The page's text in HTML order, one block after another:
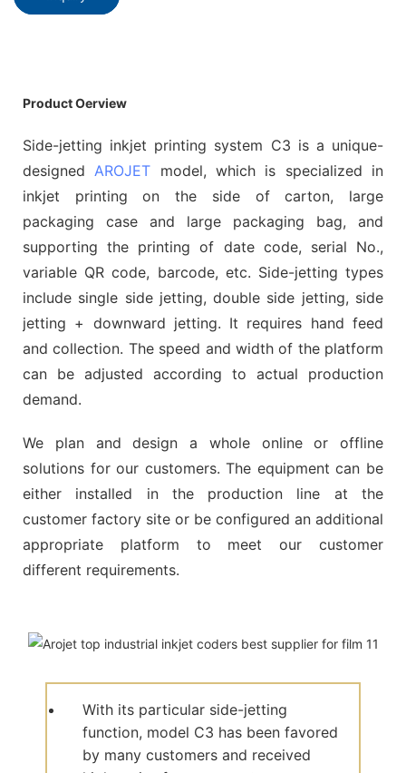
Product Oerview
Side-jetting inkjet printing system C3 is a unique-
designed AROJET model, which is specialized in
inkjet printing on the side of carton, large
packaging case and large packaging bag, and
supporting the printing of date code, serial No.,
variable QR code, barcode, etc. Side-jetting types
include single side jetting, double side jetting, side
jetting + downward jetting. It requires hand feed
and collection. The speed and width of the platform
can be adjusted according to actual production
demand.
We plan and design a whole online or offline
solutions for our customers. The equipment can be
either installed in the production line at the
customer factory site or be configured an additional
appropriate platform to meet our customer
different requirements.
With its particular side-jetting
function, model C3 has been favored
by many customers and received